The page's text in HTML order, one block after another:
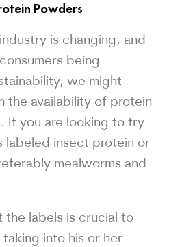
Powders
is changing, and
being
we might
the availability of protein
If you are looking to try
labeled insect protein or
mealworms and
the labels is crucial to
into his or her